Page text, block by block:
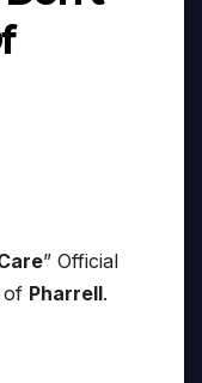
” Official
of Pharrell.